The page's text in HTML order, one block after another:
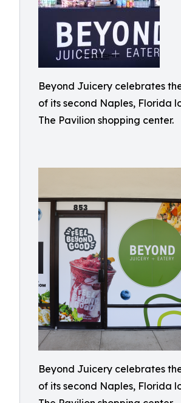
Beyond Juicery celebrates
of its second Naples, Florida
The Pavilion shopping center.
Beyond Juicery celebrates
of its second Naples, Florida